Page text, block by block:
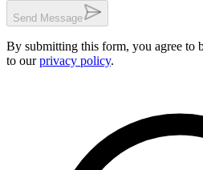
Send Message
By submitting this form, you agree to
to ourprivacy policy.